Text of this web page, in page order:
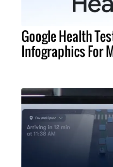
Google Health
Infographics For